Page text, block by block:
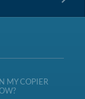
MY COPIER